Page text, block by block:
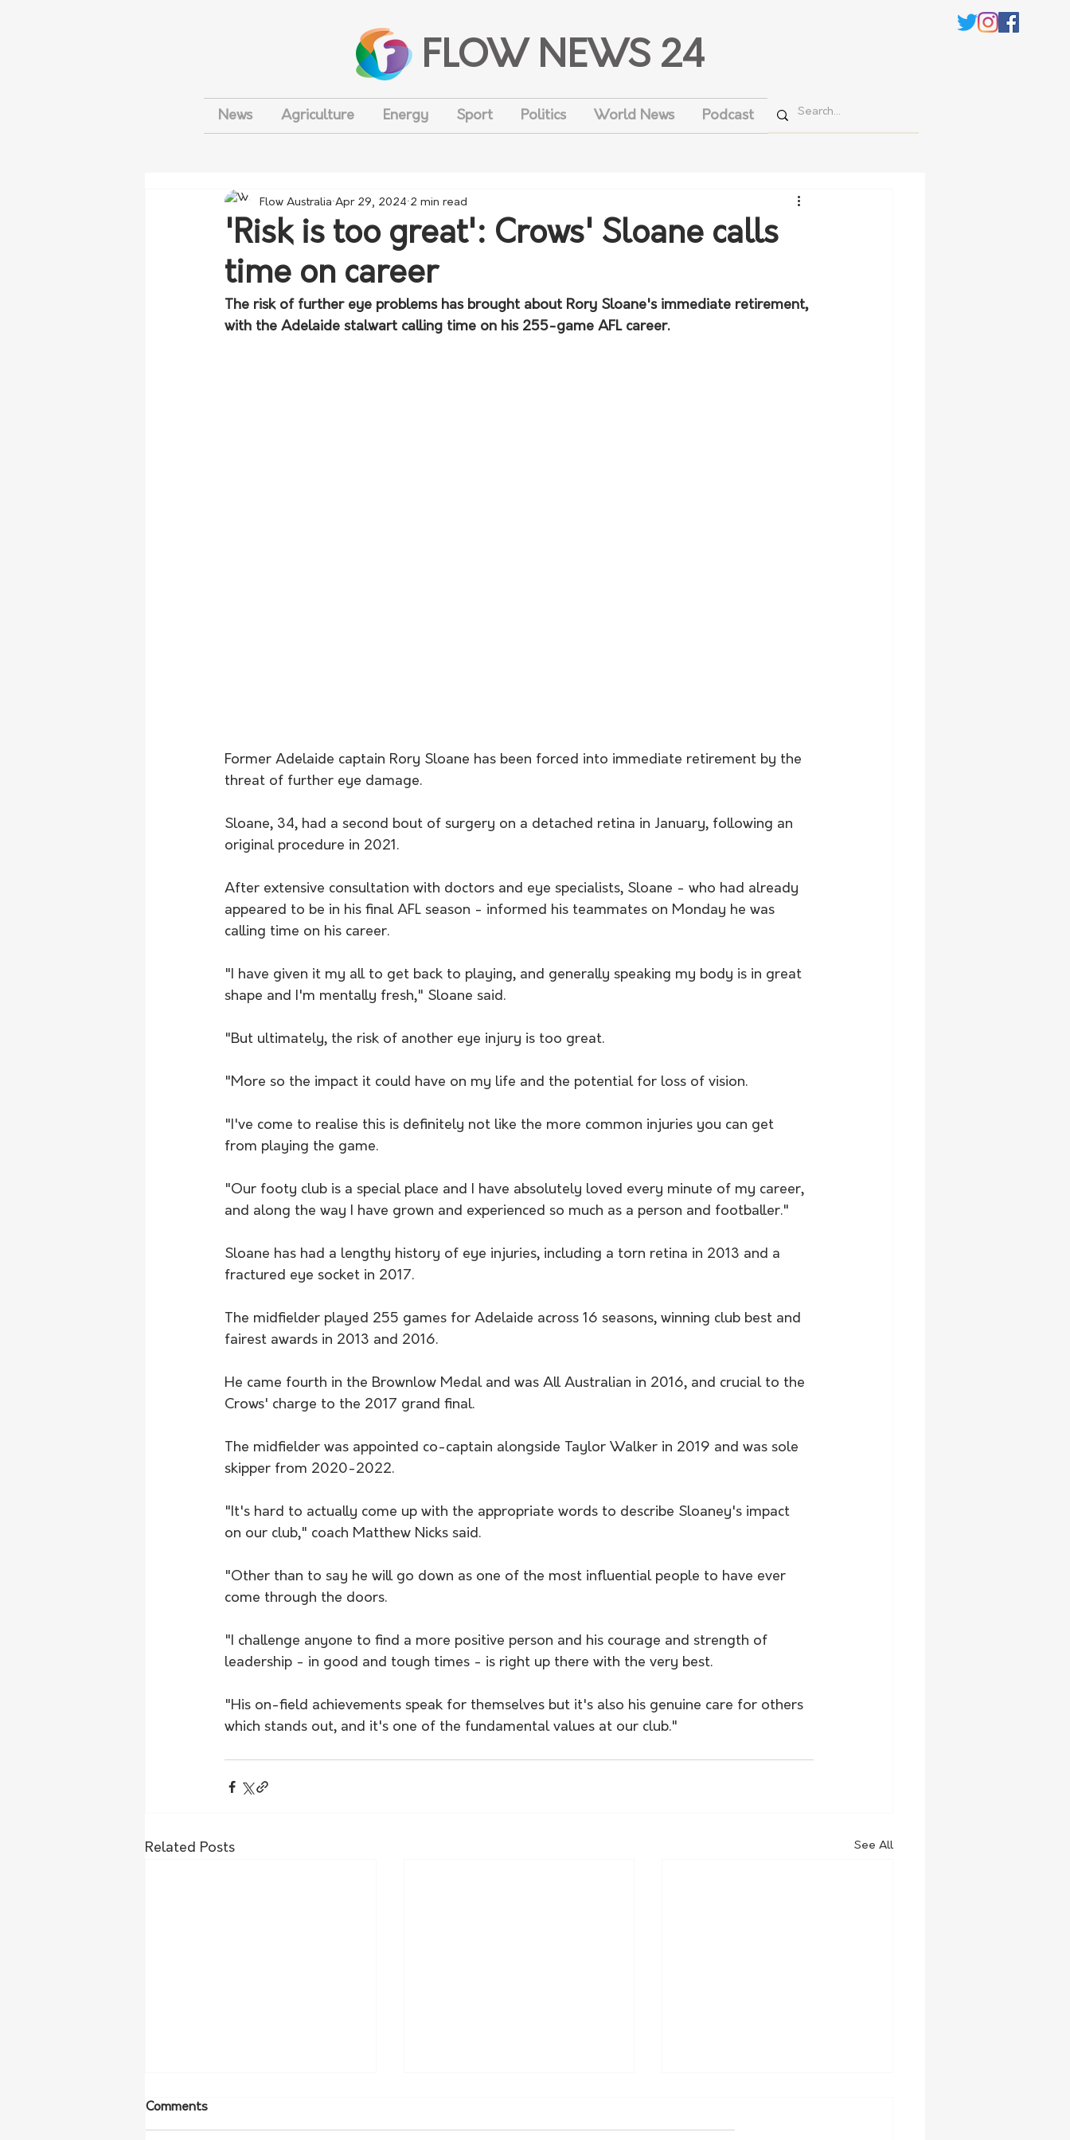
FLOW NEWS 24
News Agriculture Energy Sport Politics World News Podcast
'Risk is too great': Crows' Sloane calls
time on career
Flow Australia Apr 29, 2024 2 min read
The risk of further eye problems has brought about Rory Sloane's immediate retirement,
with the Adelaide stalwart calling time on his 255-game AFL career.
Former Adelaide captain Rory Sloane has been forced into immediate retirement by the
threat of further eye damage.
Sloane, 34, had a second bout of surgery on a detached retina in January, following an
original procedure in 2021.
After extensive consultation with doctors and eye specialists, Sloane - who had already
appeared to be in his final AFL season - informed his teammates on Monday he was
calling time on his career.
"I have given it my all to get back to playing, and generally speaking my body is in great
shape and I'm mentally fresh," Sloane said.
"But ultimately, the risk of another eye injury is too great.
"More so the impact it could have on my life and the potential for loss of vision.
"I've come to realise this is definitely not like the more common injuries you can get
from playing the game.
"Our footy club is a special place and I have absolutely loved every minute of my career,
and along the way I have grown and experienced so much as a person and footballer."
Sloane has had a lengthy history of eye injuries, including a torn retina in 2013 and a
fractured eye socket in 2017.
The midfielder played 255 games for Adelaide across 16 seasons, winning club best and
fairest awards in 2013 and 2016.
He came fourth in the Brownlow Medal and was All Australian in 2016, and crucial to the
Crows' charge to the 2017 grand final.
The midfielder was appointed co-captain alongside Taylor Walker in 2019 and was sole
skipper from 2020-2022.
"It's hard to actually come up with the appropriate words to describe Sloaney's impact
on our club," coach Matthew Nicks said.
"Other than to say he will go down as one of the most influential people to have ever
come through the doors.
"I challenge anyone to find a more positive person and his courage and strength of
leadership - in good and tough times - is right up there with the very best.
"His on-field achievements speak for themselves but it's also his genuine care for others
which stands out, and it's one of the fundamental values at our club."
Related Posts See All
Comments